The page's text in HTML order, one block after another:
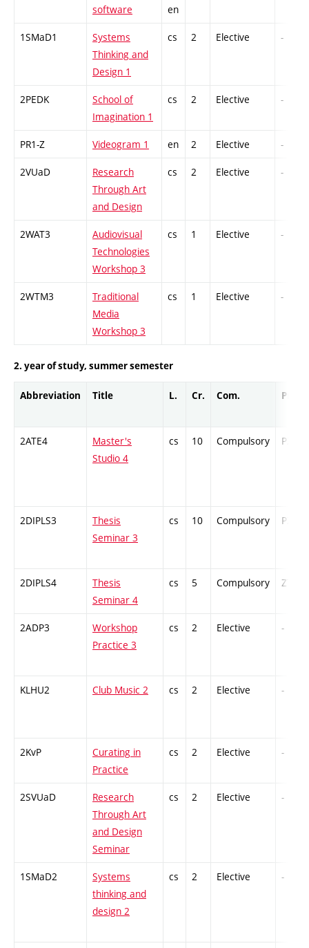
software
en
1SMaD1
Systems
Thinking and
Design 1
cs 2 Elective -
2PEDK
School of
Imagination 1
cs 2 Elective -
PR1-Z Videogram 1 en 2 Elective -
2VUaD
Research
Through Art
and Design
cs 2 Elective -
2WAT3
Audiovisual
Technologies
Workshop 3
cs 1 Elective -
2WTM3
Traditional
Media
Workshop 3
cs 1 Elective -
2. year of study, summer semester
Abbreviation Title L. Cr. Com. Prof.
2ATE4
Master's
Studio 4
cs 10 Compulsory PZ
2DIPLS3
Thesis
Seminar 3
cs 10 Compulsory PZ
2DIPLS4
Thesis
Seminar 4
cs 5 Compulsory ZT
2ADP3
Workshop
Practice 3
cs 2 Elective -
KLHU2 Club Music 2 cs 2 Elective -
2KvP
Curating in
Practice
cs 2 Elective -
2SVUaD
Research
Through Art
and Design
Seminar
cs 2 Elective -
1SMaD2
Systems
thinking and
design 2
cs 2 Elective -